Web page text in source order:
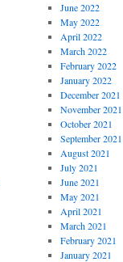
June 2022
May 2022
April 2022
March 2022
February 2022
January 2022
December 2021
November 2021
October 2021
September 2021
August 2021
July 2021
June 2021
May 2021
April 2021
March 2021
February 2021
January 2021